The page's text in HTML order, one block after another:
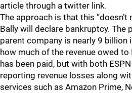
article through a twitter link.
The approach is that this “doesn’t
Bally will declare bankruptcy. The
parent company is nearly 9 billion
how much of the revenue owed
has been paid, but with both
reporting revenue losses along
services such as Amazon Prime,